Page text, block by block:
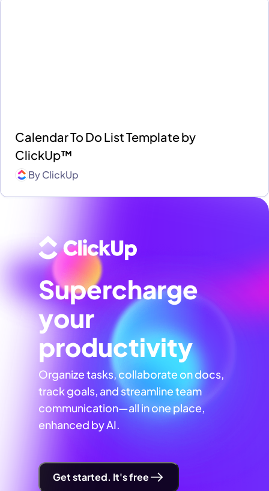
Calendar To Do List Template by
ClickUp™
ByClickUp
Supercharge
your
productivity
Organize tasks, collaborate on docs,
track goals, and streamline team
communication—all in one place,
enhanced by AI.
Get started. It's free